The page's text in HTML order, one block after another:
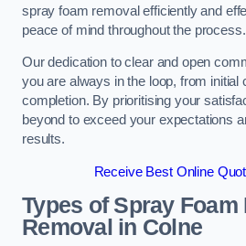
spray foam removal efficiently and
peace of mind throughout the process.
Our dedication to clear and open
you are always in the loop, from initial
completion. By prioritising your
beyond to exceed your expectations
results.
Receive Best Online
Types of Spray Foam
Removal in Colne